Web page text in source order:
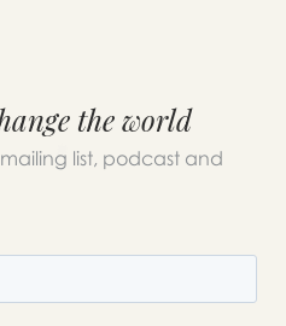
the world
list, podcast and